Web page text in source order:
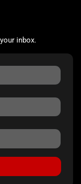
inbox.